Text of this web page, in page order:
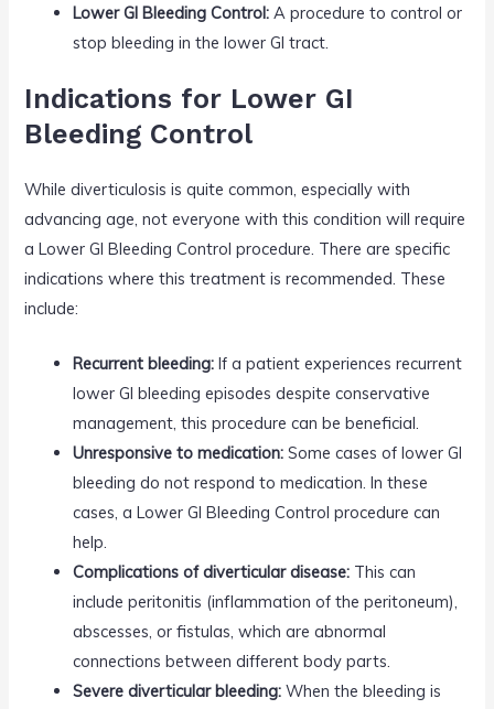
Lower GI Bleeding Control: A procedure to control or
stop bleeding in the lower GI tract.
Indications for Lower GI
Bleeding Control
While diverticulosis is quite common, especially with
advancing age, not everyone with this condition will require
a Lower GI Bleeding Control procedure. There are specific
indications where this treatment is recommended. These
include:
Recurrent bleeding: If a patient experiences recurrent
lower GI bleeding episodes despite conservative
management, this procedure can be beneficial.
Unresponsive to medication: Some cases of lower GI
bleeding do not respond to medication. In these
cases, a Lower GI Bleeding Control procedure can
help.
Complications of diverticular disease: This can
include peritonitis (inflammation of the peritoneum),
abscesses, or fistulas, which are abnormal
connections between different body parts.
Severe diverticular bleeding: When the bleeding is